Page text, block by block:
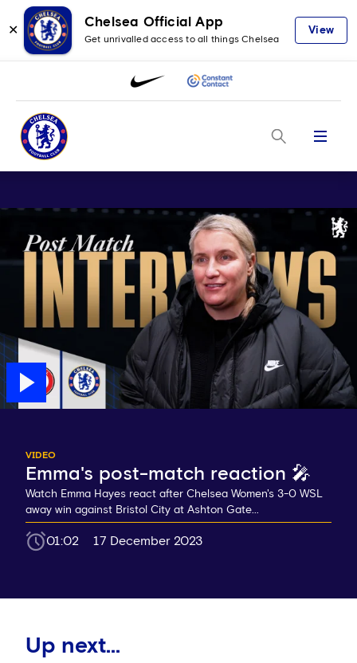
✕
Chelsea Official App
Get unrivalled access to all things Chelsea
View
Menu
VIDEO
Emma's post-match reaction 🎤
Watch Emma Hayes react after Chelsea Women's 3-0 WSL
away win against Bristol City at Ashton Gate...
01:02 17 December 2023
Up next...